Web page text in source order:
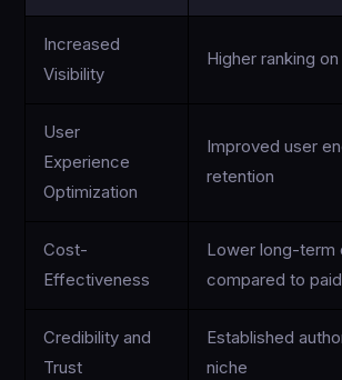
Increased
Visibility
Higher ranking on
User
Experience
Optimization
Improved user
retention
Cost-
Effectiveness
Lower long-term
compared to
Credibility and
Trust
Established
niche